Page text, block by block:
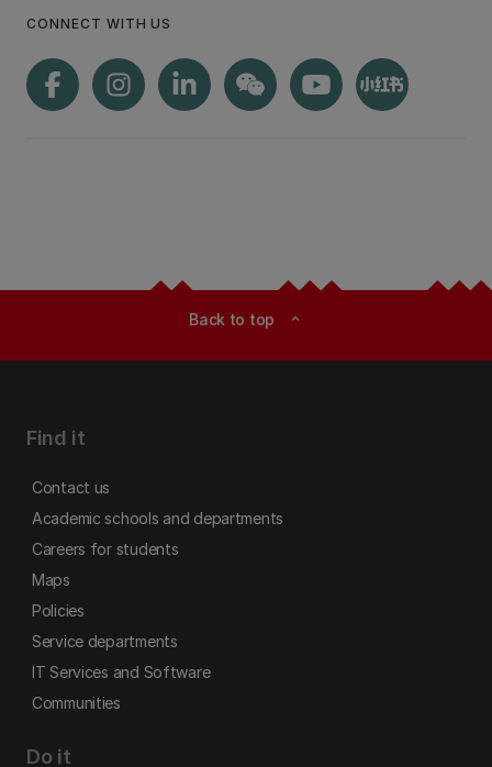
CONNECT WITH US
Back to top expand_less
Find it
Contact us
Academic schools and departments
Careers for students
Maps
Policies
Service departments
IT Services and Software
Communities
Do it